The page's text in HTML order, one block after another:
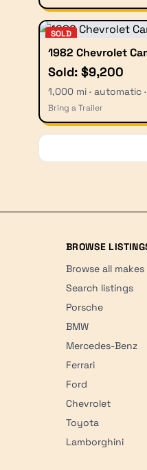
SOLD
1982 Chevrolet
Sold: $9,200
1,000 mi · automatic
Bring a Trailer
BROWSE
Browse all makes
Search listings
Porsche
BMW
Mercedes-Benz
Ferrari
Ford
Chevrolet
Toyota
Lamborghini